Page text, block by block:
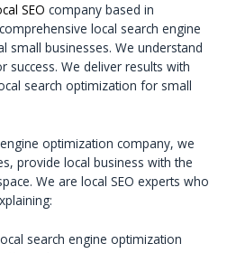
SEO company based in
local search engine
small businesses. We understand
success. We deliver results with
search optimization for small
optimization company, we
provide local business with the
We are local SEO experts who
search engine optimization